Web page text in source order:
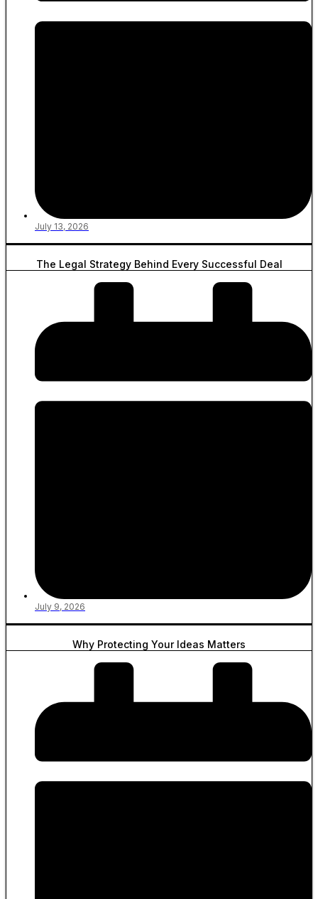
July 13, 2026
The Legal Strategy Behind Every Successful Deal
July 9, 2026
Why Protecting Your Ideas Matters